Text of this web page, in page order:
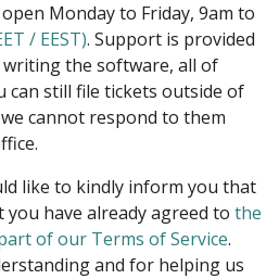
open Monday to Friday, 9am to
/ EEST). Support is provided
writing the software, all of
can still file tickets outside of
cannot respond to them
like to kindly inform you that
have already agreed to the
of our Terms of Service.
and for helping us